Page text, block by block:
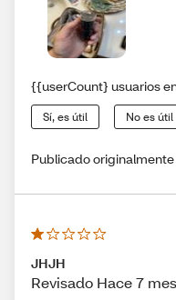
{{userCount} usuarios
Sí, es útil No es útil
Publicado
JHJH
Revisado Hace 7